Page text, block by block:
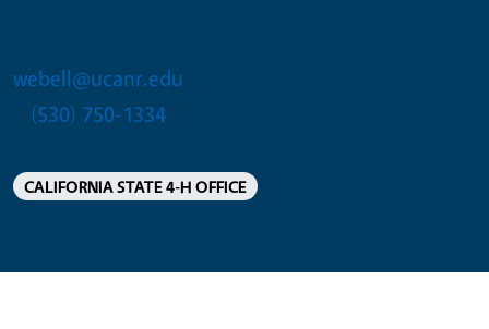
webell@ucanr.edu
(530) 750-1334
CALIFORNIA STATE 4-H OFFICE